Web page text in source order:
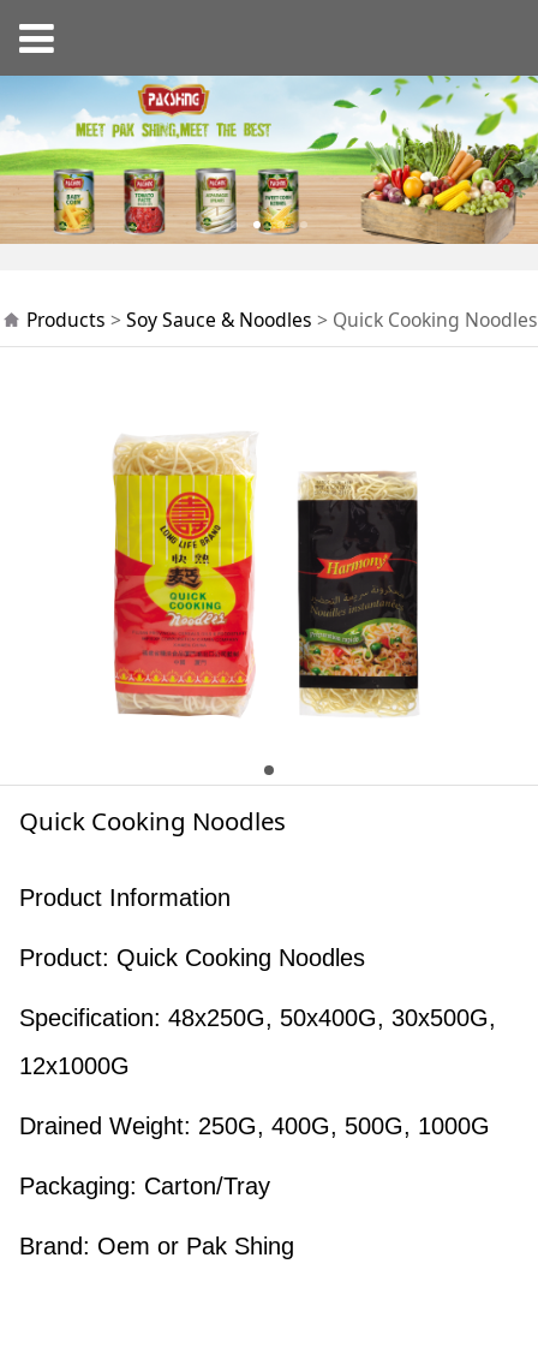
Quick Cooking
Noodles
Products > Soy Sauce & Noodles > Quick Cooking Noodles
Quick Cooking Noodles
Product Information
Product: Quick Cooking Noodles
Specification: 48x250G, 50x400G, 30x500G,
12x1000G
Drained Weight: 250G, 400G, 500G, 1000G
Packaging: Carton/Tray
Brand: Oem or Pak Shing